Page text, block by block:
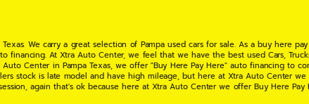
We carry a great selection of Pampa used cars for sale. As a buy here
financing. At Xtra Auto Center, we feel that we have the best used Cars,
Center in Pampa Texas, we offer "Buy Here Pay Here" auto financing to
stock is late model and have high mileage, but here at Xtra Auto Center
again that's ok because here at Xtra Auto Center we offer Buy Here